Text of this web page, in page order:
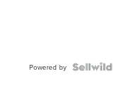
Powered by